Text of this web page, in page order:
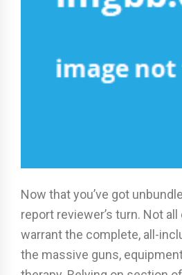
Now that you’ve got
report reviewer’s turn. Not
warrant the complete, all-
the massive guns,